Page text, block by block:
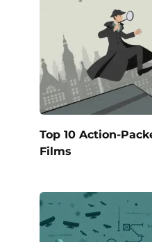
Top 10 Action-
Films